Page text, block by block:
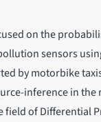
on the
sensors
by motorbike
inference in the
field of Differential